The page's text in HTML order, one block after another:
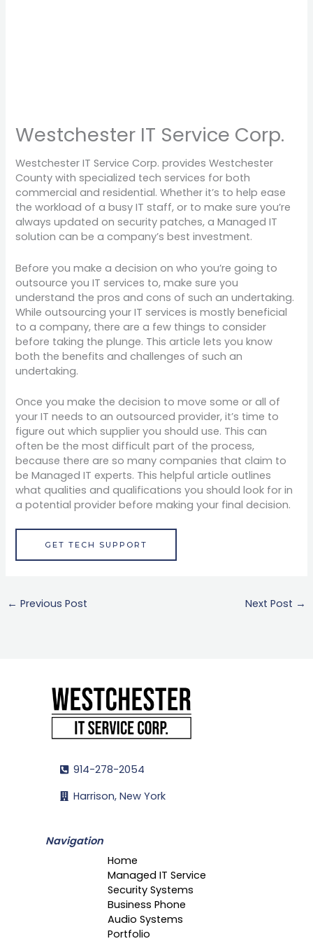
Westchester IT Service Corp.
Westchester IT Service Corp. provides Westchester
County with specialized tech services for both
commercial and residential. Whether it’s to help ease
the workload of a busy IT staff, or to make sure you’re
always updated on security patches, a Managed IT
solution can be a company’s best investment.
Before you make a decision on who you’re going to
outsource you IT services to, make sure you
understand the pros and cons of such an undertaking.
While outsourcing your IT services is mostly beneficial
to a company, there are a few things to consider
before taking the plunge. This article lets you know
both the benefits and challenges of such an
undertaking.
Once you make the decision to move some or all of
your IT needs to an outsourced provider, it’s time to
figure out which supplier you should use. This can
often be the most difficult part of the process,
because there are so many companies that claim to
be Managed IT experts. This helpful article outlines
what qualities and qualifications you should look for in
a potential provider before making your final decision.
GET TECH SUPPORT
← Previous Post Next Post →
914-278-2054
Harrison, New York
Navigation
Home
Managed IT Service
Security Systems
Business Phone
Audio Systems
Portfolio